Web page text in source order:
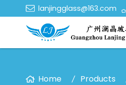
lanjingglass@163.com
Home Products